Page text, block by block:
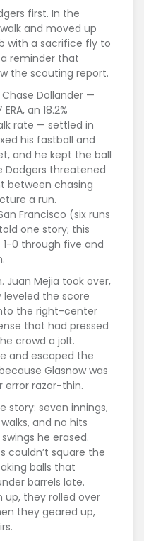
first. In the
and moved up
with a sacrifice fly to
reminder that
the scouting report.
Dollander —
an 18.2%
rate — settled in
his fastball and
and he kept the ball
Dodgers threatened
between chasing
a run.
Francisco (six runs
one story; this
0 through five and
Juan Mejia took over,
leveled the score
the right-center
that had pressed
crowd a jolt.
and escaped the
Glasnow was
error razor-thin.
story: seven innings,
and no hits
he erased.
couldn’t square the
balls that
barrels late.
they rolled over
they geared up,